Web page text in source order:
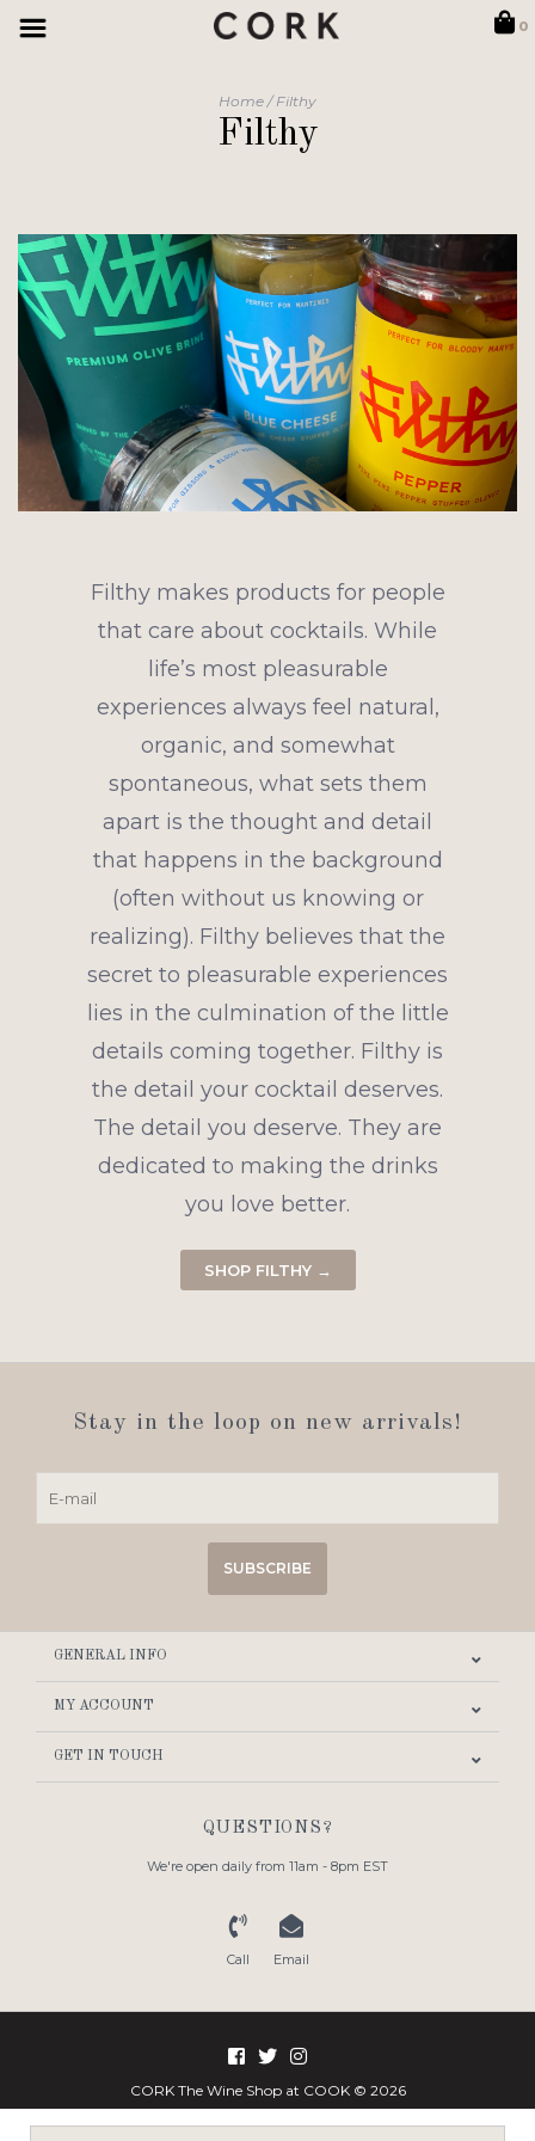
0
Home/Filthy
Filthy
Filthy makes products for people
that care about cocktails. While
life’s most pleasurable
experiences always feel natural,
organic, and somewhat
spontaneous, what sets them
apart is the thought and detail
that happens in the background
(often without us knowing or
realizing). Filthy believes that the
secret to pleasurable experiences
lies in the culmination of the little
details coming together. Filthy is
the detail your cocktail deserves.
The detail you deserve. They are
dedicated to making the drinks
you love better.
SHOP FILTHY →
Stay in the loop on new arrivals!
SUBSCRIBE
GENERAL INFO
MY ACCOUNT
GET IN TOUCH
QUESTIONS?
We're open daily from 11am - 8pm EST
Call Email
CORK The Wine Shop at COOK © 2026